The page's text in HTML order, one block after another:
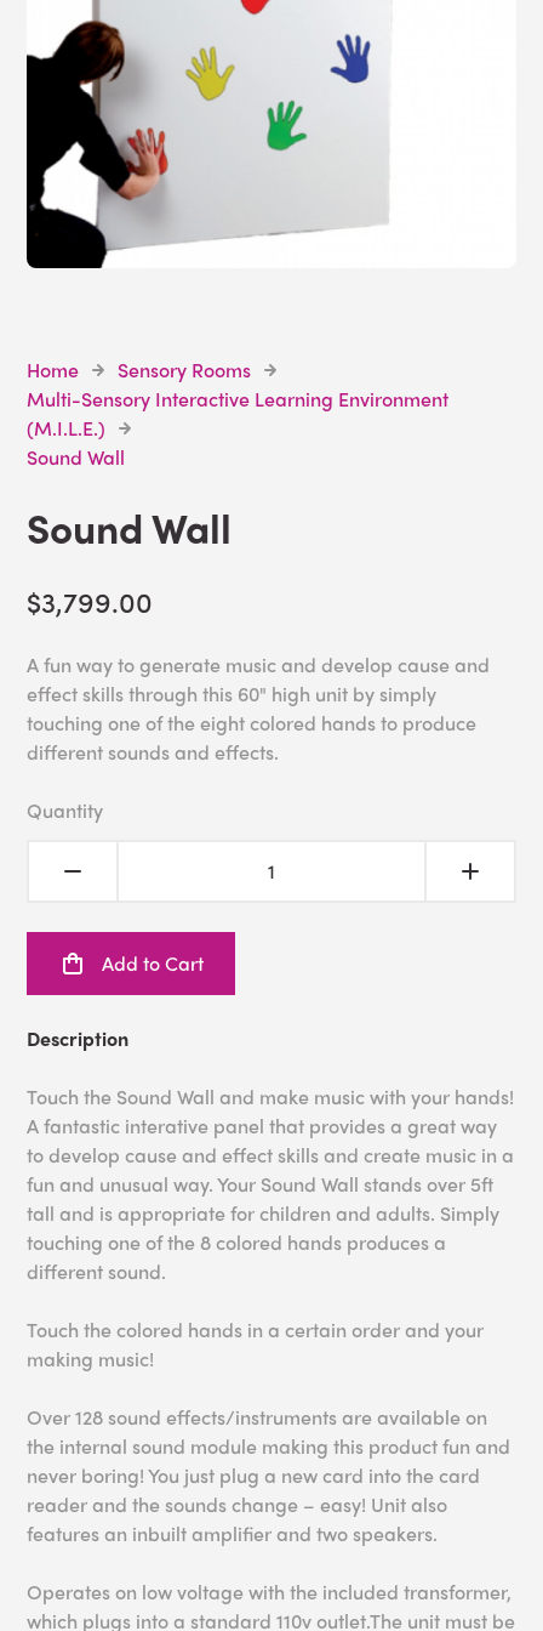
Home
Sensory Rooms
Multi-Sensory Interactive Learning Environment
(M.I.L.E.)
Sound Wall
Sound Wall
$3,799.00
A fun way to generate music and develop cause and
effect skills through this 60" high unit by simply
touching one of the eight colored hands to produce
different sounds and effects.
Quantity
Add to Cart
Description
Touch the Sound Wall and make music with your hands!
A fantastic interative panel that provides a great way
to develop cause and effect skills and create music in a
fun and unusual way. Your Sound Wall stands over 5ft
tall and is appropriate for children and adults. Simply
touching one of the 8 colored hands produces a
different sound.
Touch the colored hands in a certain order and your
making music!
Over 128 sound effects/instruments are available on
the internal sound module making this product fun and
never boring! You just plug a new card into the card
reader and the sounds change – easy! Unit also
features an inbuilt amplifier and two speakers.
Operates on low voltage with the included transformer,
which plugs into a standard 110v outlet.The unit must be